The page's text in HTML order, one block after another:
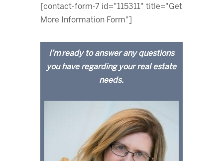
[contact-form-7 id="115311" title="Get
More Information Form"]
I’m ready to answer any questions
you have regarding your real estate
needs.